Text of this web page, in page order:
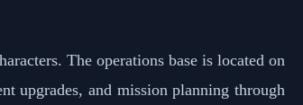
The operations base is located on
upgrades, and mission planning through